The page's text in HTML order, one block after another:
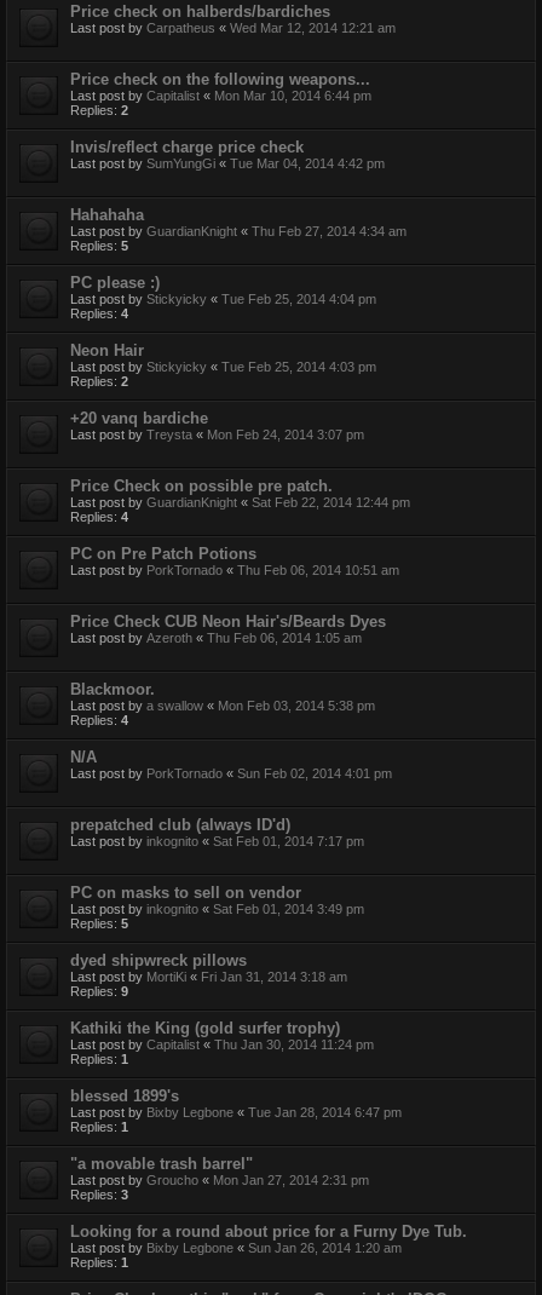
Price check on halberds/bardiches
Last post by Carpatheus « Wed Mar 12, 2014 12:21 am
Price check on the following weapons...
Last post by Capitalist « Mon Mar 10, 2014 6:44 pm
Replies: 2
Invis/reflect charge price check
Last post by SumYungGi « Tue Mar 04, 2014 4:42 pm
Hahahaha
Last post by GuardianKnight « Thu Feb 27, 2014 4:34 am
Replies: 5
PC please :)
Last post by Stickyicky « Tue Feb 25, 2014 4:04 pm
Replies: 4
Neon Hair
Last post by Stickyicky « Tue Feb 25, 2014 4:03 pm
Replies: 2
+20 vanq bardiche
Last post by Treysta « Mon Feb 24, 2014 3:07 pm
Price Check on possible pre patch.
Last post by GuardianKnight « Sat Feb 22, 2014 12:44 pm
Replies: 4
PC on Pre Patch Potions
Last post by PorkTornado « Thu Feb 06, 2014 10:51 am
Price Check CUB Neon Hair's/Beards Dyes
Last post by Azeroth « Thu Feb 06, 2014 1:05 am
Blackmoor.
Last post by a swallow « Mon Feb 03, 2014 5:38 pm
Replies: 4
N/A
Last post by PorkTornado « Sun Feb 02, 2014 4:01 pm
prepatched club (always ID'd)
Last post by inkognito « Sat Feb 01, 2014 7:17 pm
PC on masks to sell on vendor
Last post by inkognito « Sat Feb 01, 2014 3:49 pm
Replies: 5
dyed shipwreck pillows
Last post by MortiKi « Fri Jan 31, 2014 3:18 am
Replies: 9
Kathiki the King (gold surfer trophy)
Last post by Capitalist « Thu Jan 30, 2014 11:24 pm
Replies: 1
blessed 1899's
Last post by Bixby Legbone « Tue Jan 28, 2014 6:47 pm
Replies: 1
"a movable trash barrel"
Last post by Groucho « Mon Jan 27, 2014 2:31 pm
Replies: 3
Looking for a round about price for a Furny Dye Tub.
Last post by Bixby Legbone « Sun Jan 26, 2014 1:20 am
Replies: 1